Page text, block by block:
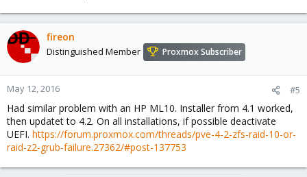
fireon
Distinguished Member Proxmox Subscriber
May 12, 2016 #5
Had similar problem with an HP ML10. Installer from 4.1 worked,
then updatet to 4.2. On all installations, if possible deactivate
UEFI. https://forum.proxmox.com/threads/pve-4-2-zfs-raid-10-or-
raid-z2-grub-failure.27362/#post-137753